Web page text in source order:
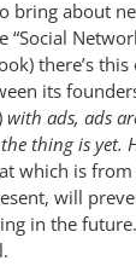
bring about
there’s this
its
with ads, ads
thing is yet.
which is from
will
in the